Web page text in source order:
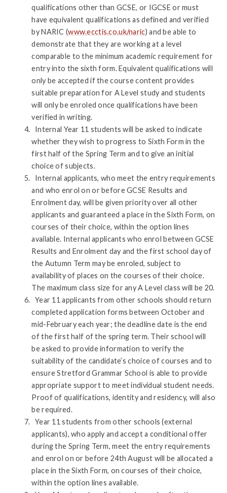
qualifications other than GCSE, or IGCSE or must
have equivalent qualifications as defined and verified
by NARIC (www.ecctis.co.uk/naric) and be able to
demonstrate that they are working at a level
comparable to the minimum academic requirement for
entry into the sixth form. Equivalent qualifications will
only be accepted if the course content provides
suitable preparation for A Level study and students
will only be enroled once qualifications have been
verified in writing.
Internal Year 11 students will be asked to indicate
whether they wish to progress to Sixth Form in the
first half of the Spring Term and to give an initial
choice of subjects.
Internal applicants, who meet the entry requirements
and who enrol on or before GCSE Results and
Enrolment day, will be given priority over all other
applicants and guaranteed a place in the Sixth Form, on
courses of their choice, within the option lines
available. Internal applicants who enrol between GCSE
Results and Enrolment day and the first school day of
the Autumn Term may be enroled, subject to
availability of places on the courses of their choice.
The maximum class size for any A Level class will be 20.
Year 11 applicants from other schools should return
completed application forms between October and
mid-February each year; the deadline date is the end
of the first half of the spring term. Their school will
be asked to provide information to verify the
suitability of the candidate’s choice of courses and to
ensure Stretford Grammar School is able to provide
appropriate support to meet individual student needs.
Proof of qualifications, identity and residency, will also
be required.
Year 11 students from other schools (external
applicants), who apply and accept a conditional offer
during the Spring Term, meet the entry requirements
and enrol on or before 24th August will be allocated a
place in the Sixth Form, on courses of their choice,
within the option lines available.